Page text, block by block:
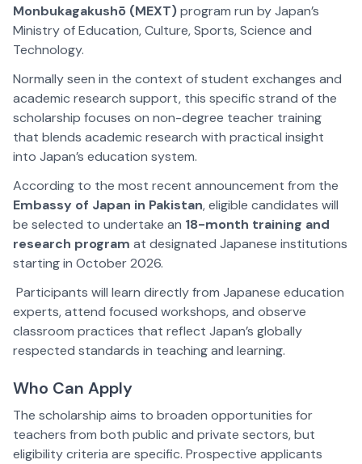
Monbukagakushō (MEXT)program run by Japan’s
Ministry of Education, Culture, Sports, Science and
Technology.
Normally seen in the context of student exchanges and
academic research support, this specific strand of the
scholarship focuses on non-degree teacher training
that blends academic research with practical insight
into Japan’s education system.
According to the most recent announcement from the
Embassy of Japan in Pakistan, eligible candidates will
be selected to undertake an 18-month training and
research program at designated Japanese institutions
starting in October 2026.
Participants will learn directly from Japanese education
experts, attend focused workshops, and observe
classroom practices that reflect Japan’s globally
respected standards in teaching and learning.
Who Can Apply
The scholarship aims to broaden opportunities for
teachers from both public and private sectors, but
eligibility criteria are specific. Prospective applicants